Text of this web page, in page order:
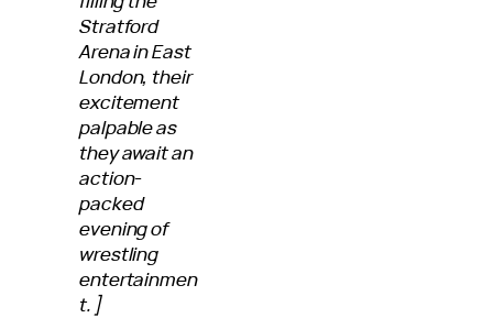
Stratford
Arena in East
London, their
excitement
palpable as
they await an
action-
packed
evening of
wrestling
entertainmen
t.]